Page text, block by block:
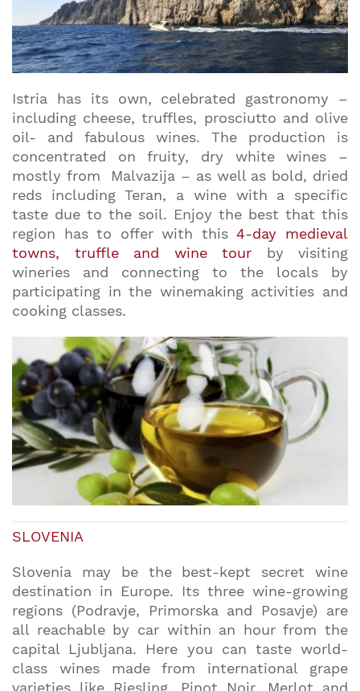
Istria has its own, celebrated gastronomy –
including cheese, truffles, prosciutto and olive
oil- and fabulous wines. The production is
concentrated on fruity, dry white wines –
mostly from Malvazija – as well as bold, dried
reds including Teran, a wine with a specific
taste due to the soil. Enjoy the best that this
region has to offer with this4-day medieval
towns, truffle and wine tour by visiting
wineries and connecting to the locals by
participating in the winemaking activities and
cooking classes.
SLOVENIA
Slovenia may be the best-kept secret wine
destination in Europe. Its three wine-growing
regions (Podravje, Primorska and Posavje) are
all reachable by car within an hour from the
capital Ljubljana. Here you can taste world-
class wines made from international grape
varieties like Riesling, Pinot Noir, Merlot and